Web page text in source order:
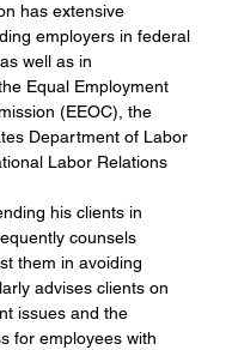
has extensive
employers in federal
well as in
Equal Employment
(EEOC), the
Department of Labor
Labor Relations
his clients in
counsels
them in avoiding
advises clients on
issues and the
for employees with